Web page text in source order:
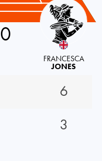
0
FRANCESCA
JONES
6
3